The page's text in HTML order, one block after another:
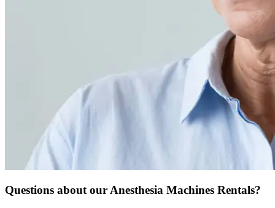
Questions about our Anesthesia Machines Rentals?